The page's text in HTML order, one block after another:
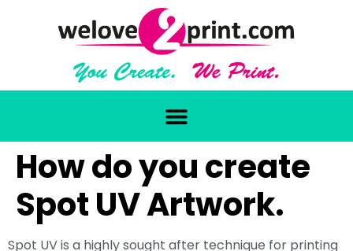
How do you create
Spot UV Artwork.
Spot UV is a highly sought after technique for printing